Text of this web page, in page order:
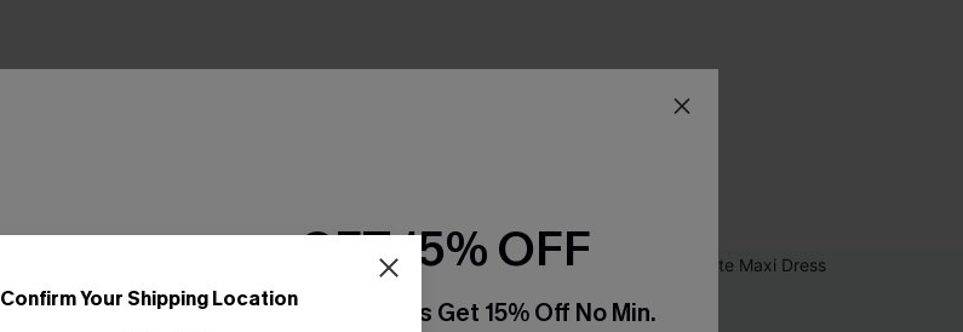
Confirm Your Shipping Location
GET 15% OFF
Email Subscribers Get 15% Off No Min.